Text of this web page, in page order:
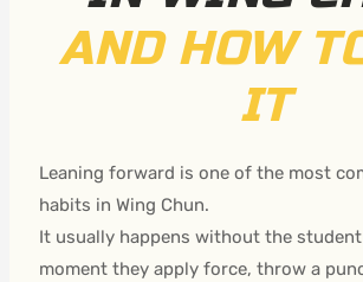
AND HOW
IT
Leaning forward is one of the most
habits in Wing Chun.
It usually happens without the
moment they apply force, throw a